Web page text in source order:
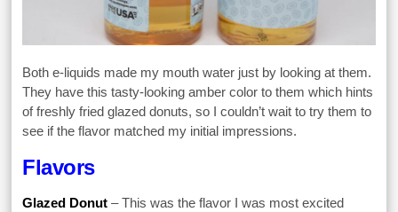
Both e-liquids made my mouth water just by looking at them.
They have this tasty-looking amber color to them which hints
of freshly fried glazed donuts, so I couldn’t wait to try them to
see if the flavor matched my initial impressions.
Flavors
Glazed Donut – This was the flavor I was most excited